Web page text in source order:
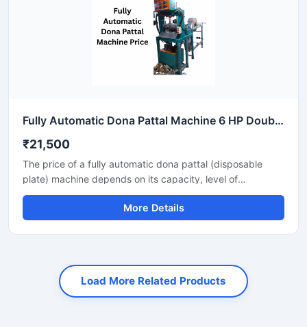
Fully Automatic Dona Pattal Machine 6 HP Double Die High Output Mild Steel Food Serving Use
₹21,500
The price of a fully automatic dona pattal (disposable
plate) machine depends on its capacity, level of
automation, and the type of raw material used. This
machine offers high-speed production with minimal labor,
making it the best option for large-scale disposable plate
More Details
Load More Related Products